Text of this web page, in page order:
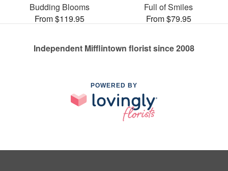
Budding Blooms
From $119.95
Full of Smiles
From $79.95
Independent Mifflintown florist since 2008
POWERED BY